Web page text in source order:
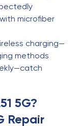
microfiber
charging—
methods
5G?
Repair